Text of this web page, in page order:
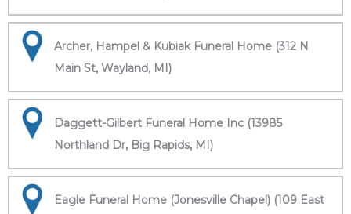
Archer, Hampel & Kubiak Funeral Home (312 N
Main St, Wayland, MI)
Daggett-Gilbert Funeral Home Inc (13985
Northland Dr, Big Rapids, MI)
Eagle Funeral Home (Jonesville Chapel) (109 East